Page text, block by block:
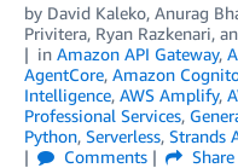
by David Kaleko, Anurag
Privitera, Ryan Razkenari,
in Amazon API Gateway,
AgentCore, Amazon
Intelligence, AWS Amplify,
Professional Services,
Python, Serverless, Strands
Comments
Share